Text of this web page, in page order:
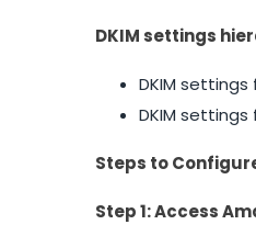
DKIM settings
DKIM
DKIM
Steps to
Step 1: Access